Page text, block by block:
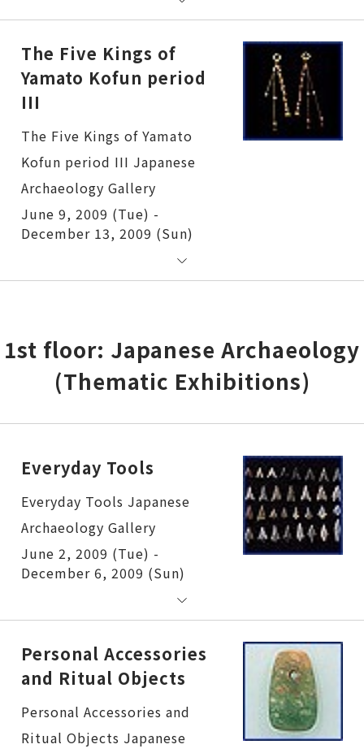
The Five Kings of
Yamato Kofun period
III
The Five Kings of Yamato Kofun period III
June 9, 2009 (Tue) -
December 13, 2009 (Sun)
1st floor: Japanese Archaeology
(Thematic Exhibitions)
Everyday Tools
Everyday Tools
June 2, 2009 (Tue) -
December 6, 2009 (Sun)
Personal Accessories
and Ritual Objects
Personal Accessories and Ritual Objects